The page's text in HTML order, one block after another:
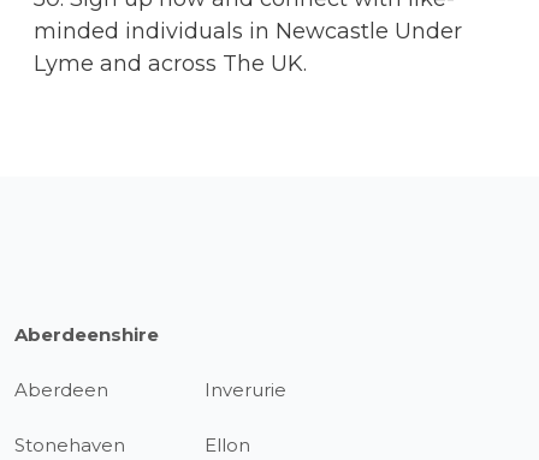
minded individuals in Newcastle Under
Lyme and across The UK.
Aberdeenshire
Aberdeen Inverurie
Stonehaven Ellon